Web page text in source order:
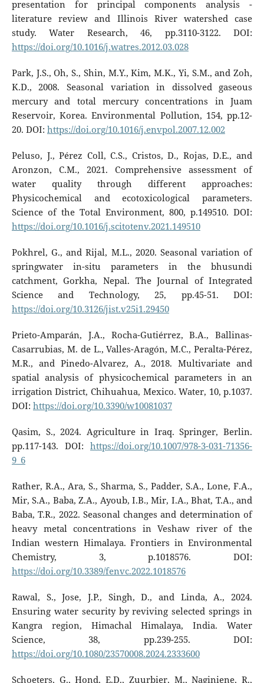
presentation for principal components analysis -
literature review and Illinois River watershed case
study. Water Research, 46, pp.3110-3122. DOI:
https://doi.org/10.1016/j.watres.2012.03.028
Park, J.S., Oh, S., Shin, M.Y., Kim, M.K., Yi, S.M., and Zoh,
K.D., 2008. Seasonal variation in dissolved gaseous
mercury and total mercury concentrations in Juam
Reservoir, Korea. Environmental Pollution, 154, pp.12-
20. DOI: https://doi.org/10.1016/j.envpol.2007.12.002
Peluso, J., Pérez Coll, C.S., Cristos, D., Rojas, D.E., and
Aronzon, C.M., 2021. Comprehensive assessment of
water quality through different approaches:
Physicochemical and ecotoxicological parameters.
Science of the Total Environment, 800, p.149510. DOI:
https://doi.org/10.1016/j.scitotenv.2021.149510
Pokhrel, G., and Rijal, M.L., 2020. Seasonal variation of
springwater in-situ parameters in the bhusundi
catchment, Gorkha, Nepal. The Journal of Integrated
Science and Technology, 25, pp.45-51. DOI:
https://doi.org/10.3126/jist.v25i1.29450
Prieto-Amparán, J.A., Rocha-Gutiérrez, B.A., Ballinas-
Casarrubias, M. de L., Valles-Aragón, M.C., Peralta-Pérez,
M.R., and Pinedo-Alvarez, A., 2018. Multivariate and
spatial analysis of physicochemical parameters in an
irrigation District, Chihuahua, Mexico. Water, 10, p.1037.
DOI: https://doi.org/10.3390/w10081037
Qasim, S., 2024. Agriculture in Iraq. Springer, Berlin.
pp.117-143. DOI:https://doi.org/10.1007/978-3-031-71356-
9_6
Rather, R.A., Ara, S., Sharma, S., Padder, S.A., Lone, F.A.,
Mir, S.A., Baba, Z.A., Ayoub, I.B., Mir, I.A., Bhat, T.A., and
Baba, T.R., 2022. Seasonal changes and determination of
heavy metal concentrations in Veshaw river of the
Indian western Himalaya. Frontiers in Environmental
Chemistry, 3, p.1018576. DOI:
https://doi.org/10.3389/fenvc.2022.1018576
Rawal, S., Jose, J.P., Singh, D., and Linda, A., 2024.
Ensuring water security by reviving selected springs in
Kangra region, Himachal Himalaya, India. Water
Science, 38, pp.239-255. DOI:
https://doi.org/10.1080/23570008.2024.2333600
Schoeters, G., Hond, E.D., Zuurbier, M., Naginiene, R.,